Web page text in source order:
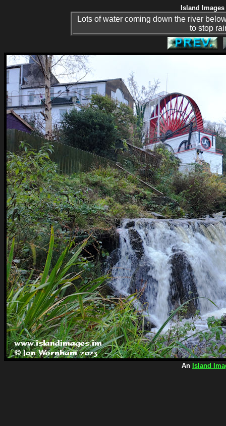
Island
Lots of water coming down the river
to stop
An Island